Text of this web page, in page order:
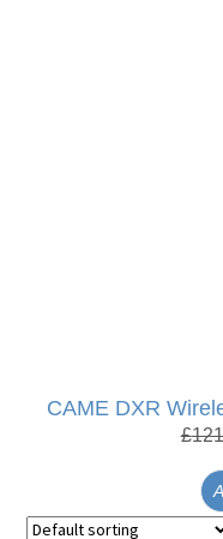
CAME DXR
£